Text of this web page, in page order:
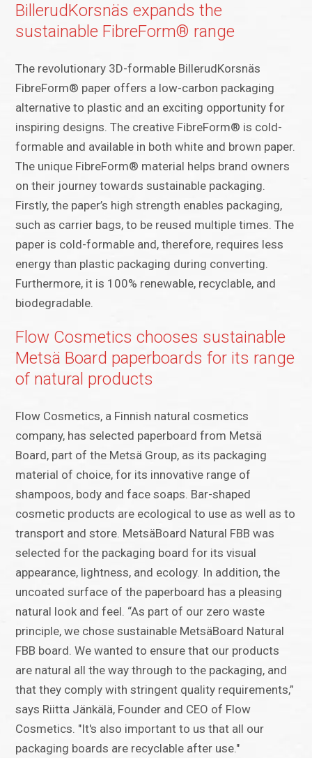
BillerudKorsnäs expands the
sustainable FibreForm® range
The revolutionary 3D-formable BillerudKorsnäs
FibreForm® paper offers a low-carbon packaging
alternative to plastic and an exciting opportunity for
inspiring designs. The creative FibreForm® is cold-
formable and available in both white and brown paper.
The unique FibreForm® material helps brand owners
on their journey towards sustainable packaging.
Firstly, the paper’s high strength enables packaging,
such as carrier bags, to be reused multiple times. The
paper is cold-formable and, therefore, requires less
energy than plastic packaging during converting.
Furthermore, it is 100% renewable, recyclable, and
biodegradable.
Flow Cosmetics chooses sustainable
Metsä Board paperboards for its range
of natural products
Flow Cosmetics, a Finnish natural cosmetics
company, has selected paperboard from Metsä
Board, part of the Metsä Group, as its packaging
material of choice, for its innovative range of
shampoos, body and face soaps. Bar-shaped
cosmetic products are ecological to use as well as to
transport and store. MetsäBoard Natural FBB was
selected for the packaging board for its visual
appearance, lightness, and ecology. In addition, the
uncoated surface of the paperboard has a pleasing
natural look and feel. “As part of our zero waste
principle, we chose sustainable MetsäBoard Natural
FBB board. We wanted to ensure that our products
are natural all the way through to the packaging, and
that they comply with stringent quality requirements,”
says Riitta Jänkälä, Founder and CEO of Flow
Cosmetics. "It's also important to us that all our
packaging boards are recyclable after use."